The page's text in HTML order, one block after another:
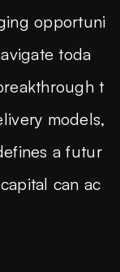
opportuni
toda
t
models,
a futur
can ac